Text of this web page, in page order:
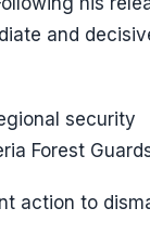
and
security
Forest
action to